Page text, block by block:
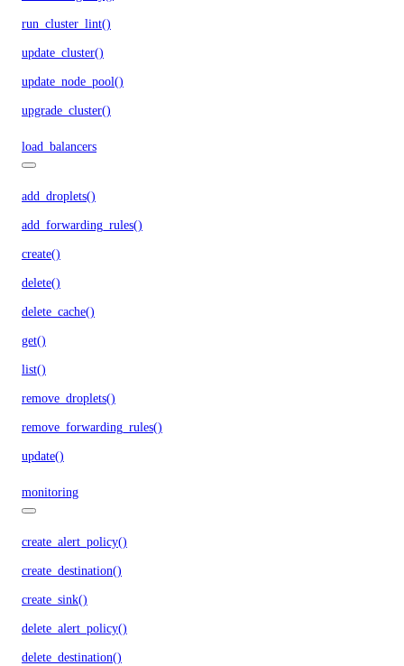
run_cluster_lint()
update_cluster()
update_node_pool()
upgrade_cluster()
load_balancers
add_droplets()
add_forwarding_rules()
create()
delete()
delete_cache()
get()
list()
remove_droplets()
remove_forwarding_rules()
update()
monitoring
create_alert_policy()
create_destination()
create_sink()
delete_alert_policy()
delete_destination()